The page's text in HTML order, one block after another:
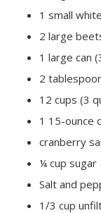
1 small
2 large
1 large can
2
12 cups (3
1 15-ounce
cranberry
¼ cup sugar
Salt and
1∕3 cup